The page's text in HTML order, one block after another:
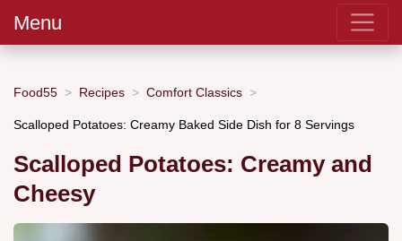
Menu
Food55 Recipes Comfort Classics
Scalloped Potatoes: Creamy Baked Side Dish for 8 Servings
Scalloped Potatoes: Creamy and
Cheesy